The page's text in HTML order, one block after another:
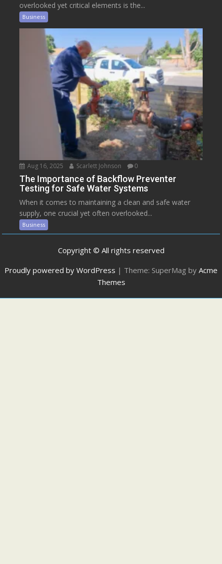
overlooked yet critical elements is the...
Business
Aug 16, 2025 Scarlett Johnson 0
The Importance of Backflow Preventer
Testing for Safe Water Systems
When it comes to maintaining a clean and safe water
supply, one crucial yet often overlooked...
Business
Copyright © All rights reserved
Proudly powered by WordPress | Theme: SuperMag by Acme
Themes